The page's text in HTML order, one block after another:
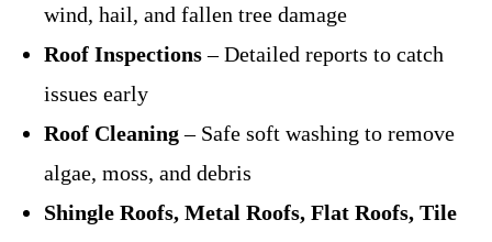
wind, hail, and fallen tree damage
Roof Inspections– Detailed reports to catch
issues early
Roof Cleaning– Safe soft washing to remove
algae, moss, and debris
Shingle Roofs, Metal Roofs, Flat Roofs, Tile